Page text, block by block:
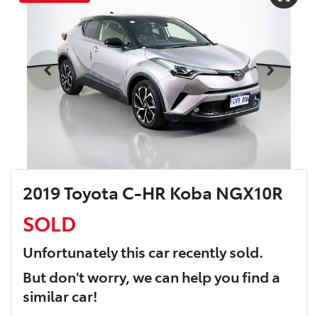
2019 Toyota C-HR Koba NGX10R
SOLD
Unfortunately thiscarrecently sold.
But don't worry, we can help you find a
similarcar!